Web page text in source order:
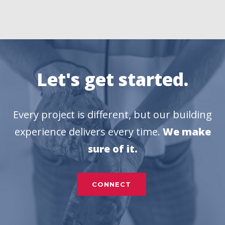
Let's get started.
Every project is different, but our building
experience delivers every time. We make
sure of it.
CONNECT